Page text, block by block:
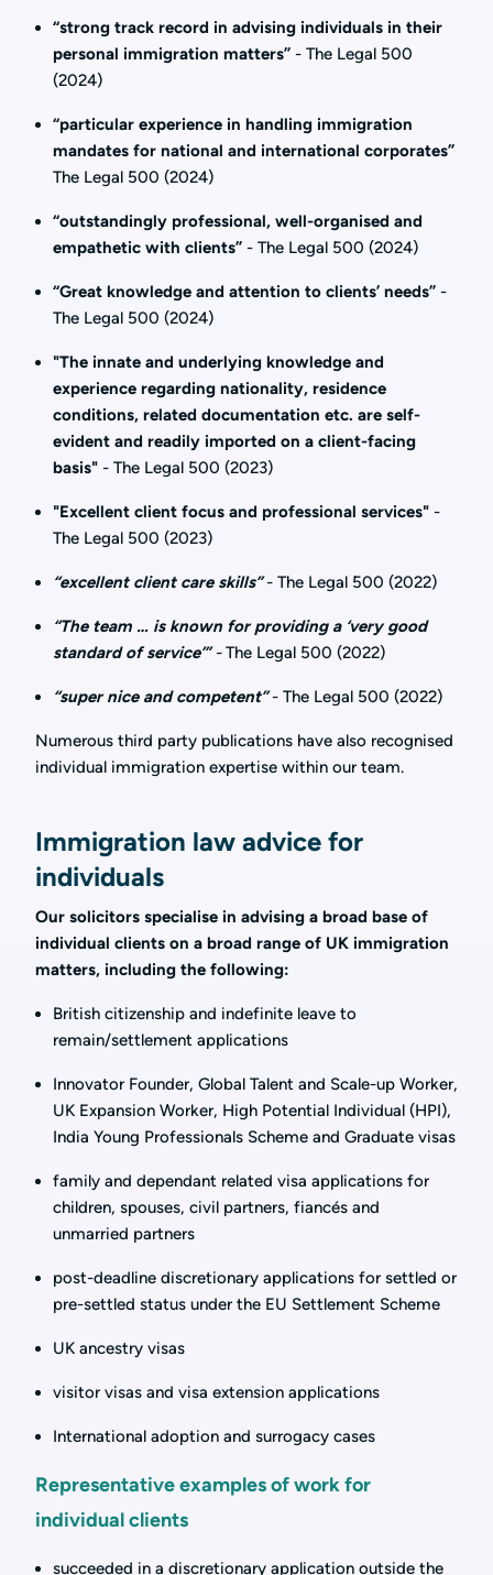
“strong track record in advising individuals in their
personal immigration matters” - The Legal 500
(2024)
“particular experience in handling immigration
mandates for national and international corporates”
The Legal 500 (2024)
“outstandingly professional, well-organised and
empathetic with clients” - The Legal 500 (2024)
“Great knowledge and attention to clients’ needs” -
The Legal 500 (2024)
"The innate and underlying knowledge and
experience regarding nationality, residence
conditions, related documentation etc. are self-
evident and readily imported on a client-facing
basis" - The Legal 500 (2023)
"Excellent client focus and professional services" -
The Legal 500 (2023)
“excellent client care skills”- The Legal 500 (2022)
“The team … is known for providing a ‘very good
standard of service’” -The Legal 500 (2022)
“super nice and competent”- The Legal 500 (2022)
Numerous third party publications have also recognised
individual immigration expertise within our team.
Immigration law advice for
individuals
Our solicitors specialise in advising a broad base of
individual clients on a broad range of UK immigration
matters, including the following:
British citizenship and indefinite leave to
remain/settlement applications
Innovator Founder, Global Talent and Scale-up Worker,
UK Expansion Worker, High Potential Individual (HPI),
India Young Professionals Scheme and Graduate visas
family and dependant related visa applications for
children, spouses, civil partners, fiancés and
unmarried partners
post-deadline discretionary applications for settled or
pre-settled status under the EU Settlement Scheme
UK ancestry visas
visitor visas and visa extension applications
International adoption and surrogacy cases
Representative examples of work for
individual clients
succeeded in a discretionary application outside the